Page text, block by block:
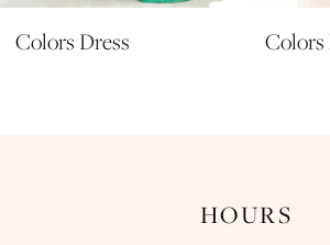
11
12
Colors Dress Colors
HOURS